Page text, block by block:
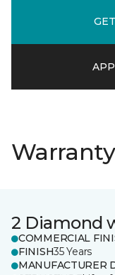
2 Diamond
COMMERCIAL
FINISH35 Years
MANUFACTURER